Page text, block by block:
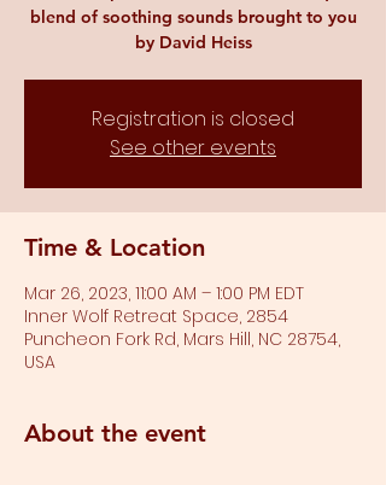
blend of soothing sounds brought to you
by David Heiss
Registration is closed
See other events
Time & Location
Mar 26, 2023, 11:00 AM – 1:00 PM EDT
Inner Wolf Retreat Space, 2854
Puncheon Fork Rd, Mars Hill, NC 28754,
USA
About the event